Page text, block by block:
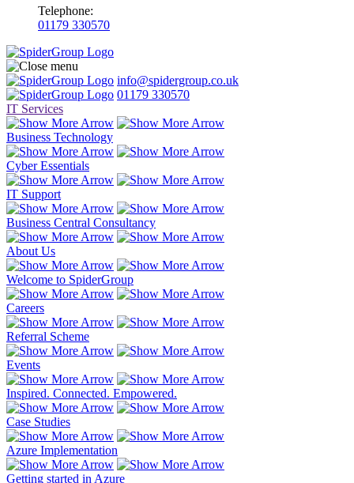
Telephone:
01179 330570
info@spidergroup.co.uk
01179 330570
IT Services
Business Technology
Cyber Essentials
IT Support
Business Central Consultancy
About Us
Welcome to SpiderGroup
Careers
Referral Scheme
Events
Inspired. Connected. Empowered.
Case Studies
Azure Implementation
Getting started in Azure